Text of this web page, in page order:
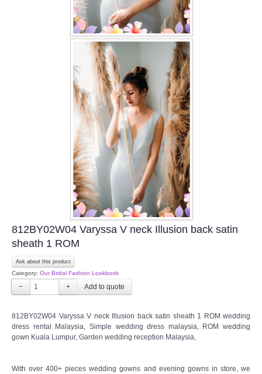
812BY02W04 Varyssa V neck Illusion back satin
sheath 1 ROM
Ask about this product
Category: Our Bridal Fashion Lookbook
− +
812BY02W04 Varyssa V neck Illusion back satin sheath 1 ROM wedding
dress rental Malaysia, Simple wedding dress malaysia, ROM wedding
gown Kuala Lumpur, Garden wedding reception Malaysia,
With over 400+ pieces wedding gowns and evening gowns in store, we